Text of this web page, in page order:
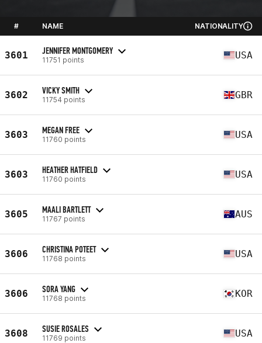
# NAME NATIONALITY
3601 JENNIFER MONTGOMERY
11751 points USA
3602 VICKY SMITH
11754 points GBR
3603 MEGAN FREE
11760 points USA
3603 HEATHER HATFIELD
11760 points USA
3605 MAALI BARTLETT
11767 points AUS
3606 CHRISTINA POTEET
11768 points USA
3606 SORA YANG
11768 points KOR
3608 SUSIE ROSALES
11769 points USA